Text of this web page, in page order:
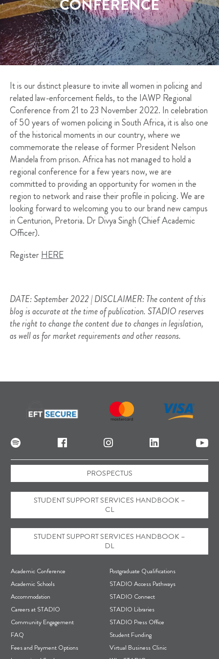
CONFERENCE
It is our distinct pleasure to invite all women in policing and
related law-enforcement fields, to the IAWP Regional
Conference from 21 to 23 November 2022. In celebration
of 50 years of women policing in South Africa, it is also one
of the historical moments in our country, where we
commemorate the release of former President Nelson
Mandela from prison. Africa has not managed to hold a
regional conference for a few years now, we are
committed to providing an opportunity for women in the
region to network and raise their profile in policing. We are
looking forward to welcoming you to our brand new campus
in Centurion, Pretoria. Dr Divya Singh (Chief Academic
Officer).
RegisterHERE
DATE: September 2022 | DISCLAIMER: The content of this
blog is accurate at the time of publication. STADIO reserves
the right to change the content due to changes in legislation,
as well as for market requirements and other reasons.
F
o
o
t
e
r
Academic Conference
Academic Schools
Accommodation
Careers at STADIO
Community Engagement
FAQ
Fees and Payment Options
Postgraduate Qualifications
STADIO Access Pathways
STADIO Connect
STADIO Libraries
STADIO Press Office
Student Funding
Virtual Business Clinic
PROSPECTUS
STUDENT SUPPORT SERVICES HANDBOOK –
CL
STUDENT SUPPORT SERVICES HANDBOOK –
DL